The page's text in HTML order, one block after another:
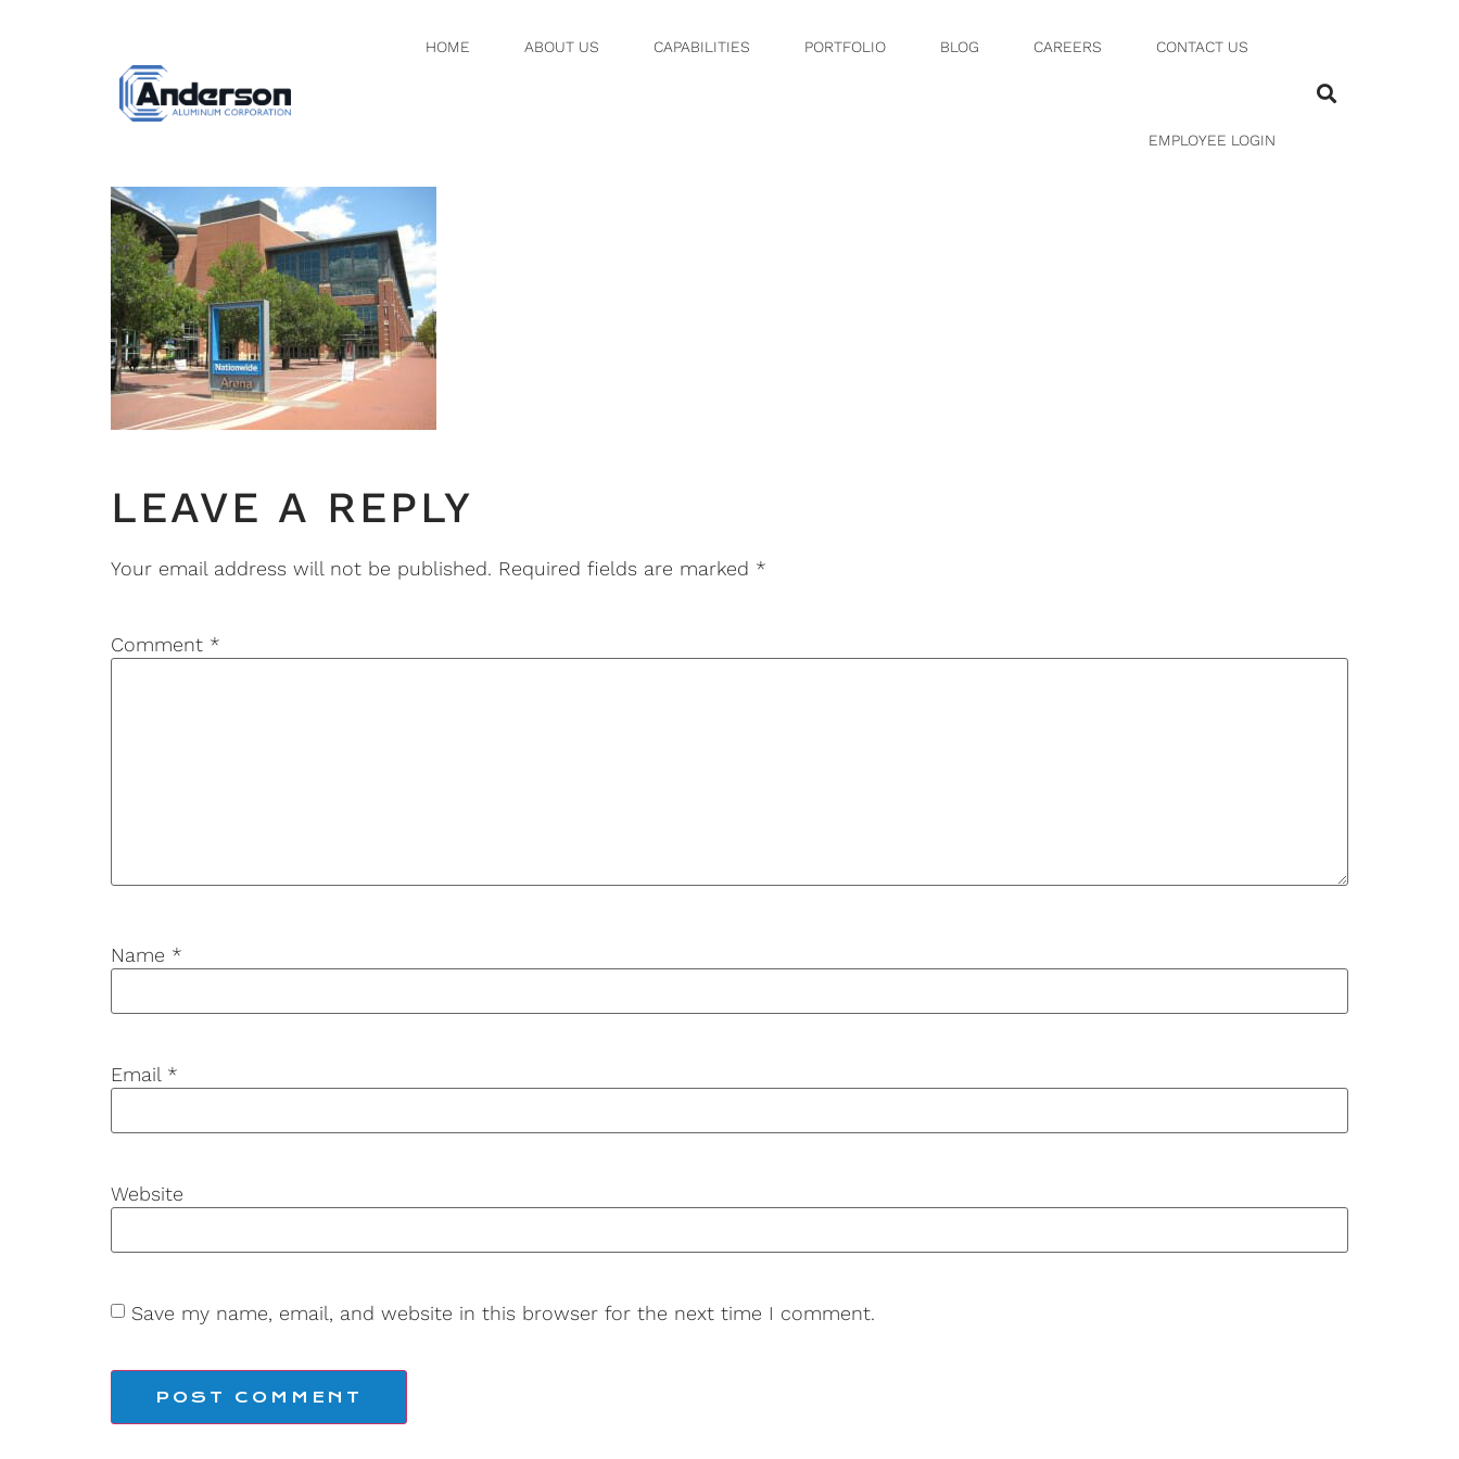
HOME ABOUT US CAPABILITIES PORTFOLIO BLOG CAREERS CONTACT US
EMPLOYEE LOGIN
IMG_0919.JPG
LEAVE A REPLY
Your email address will not be published. Required fields are marked *
Comment *
Name *
Email *
Website
Save my name, email, and website in this browser for the next time I comment.